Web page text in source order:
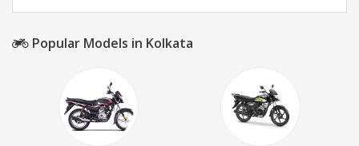
Popular Models in Kolkata